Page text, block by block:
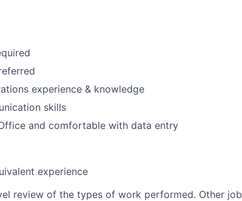
experience & knowledge
skills
and comfortable with data entry
experience
review of the types of work performed. Other job